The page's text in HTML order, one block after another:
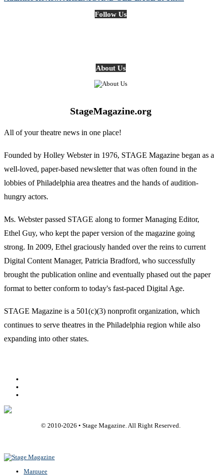
Follow Us
About Us
StageMagazine.org
All of your theatre news in one place!
Founded by Holley Webster in 1976, STAGE Magazine began as a
well-loved, paper-based newsletter that was often found in the
lobbies of Philadelphia area theatres and the hands of audition-
hungry actors.
Ms. Webster passed STAGE along to former Managing Editor,
Ethel Guy, who kept the paper version of the magazine going
strong. In 2009, Ethel graciously handed over the reins to current
Digital Content Manager, Patricia Bradford, who successfully
brought the publication online and eventually phased out the paper
format to better conform to today's fast-paced Digital Age.
STAGE Magazine is a 501(c)(3) nonprofit organization, which
continues to serve theatres in the Philadelphia region while also
expanding into other states.
© 2010-2026 • Stage Magazine. All Right Reserved.
Marquee